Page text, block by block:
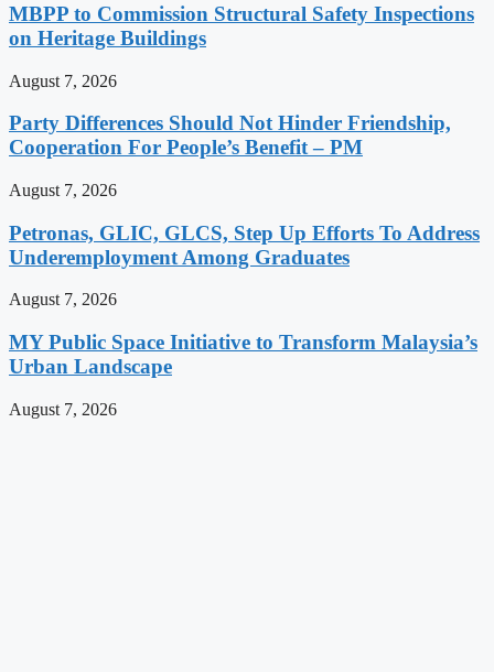
MBPP to Commission Structural Safety Inspections
on Heritage Buildings
August 7, 2026
Party Differences Should Not Hinder Friendship,
Cooperation For People’s Benefit – PM
August 7, 2026
Petronas, GLIC, GLCS, Step Up Efforts To Address
Underemployment Among Graduates
August 7, 2026
MY Public Space Initiative to Transform Malaysia’s
Urban Landscape
August 7, 2026